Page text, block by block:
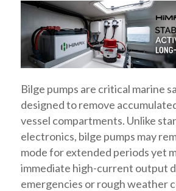
Bilge pumps are critical marine
designed to remove
vessel compartments. Unlike
electronics, bilge pumps may
mode for extended periods yet
immediate high-current output
emergencies or rough weather